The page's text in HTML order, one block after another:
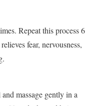
Repeat this process 6
fear, nervousness,
massage gently in a